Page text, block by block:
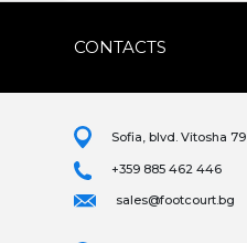
CONTACTS
Sofia, blvd. Vitosha 79
+359 885 462 446
sales@footcourt.bg